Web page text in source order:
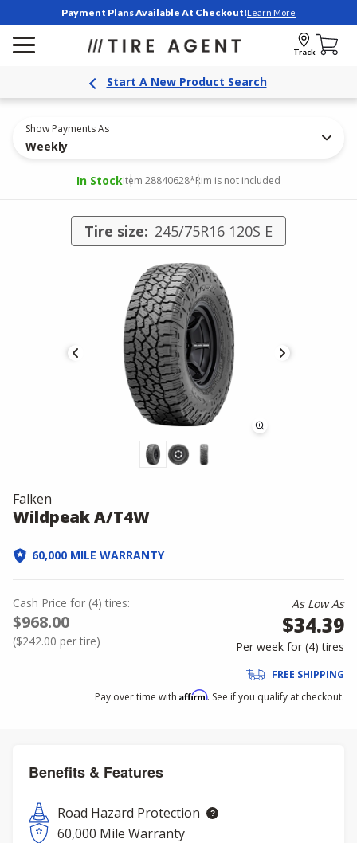
Payment Plans Available At Checkout!Learn More
Track
Start A New Product Search
Show Payments As
Weekly
In StockItem 28840628*Rim is not included
Tire size: 245/75R16 120S E
Falken
Wildpeak A/T4W
60,000 MILE WARRANTY
Cash Price for (4) tires:
$968.00
($242.00 per tire)
As Low As
$34.39
Per week for (4)tires
FREE SHIPPING
Pay over time with Affirm. See if you qualify at checkout.
Benefits & Features
Road Hazard Protection
60,000 Mile Warranty